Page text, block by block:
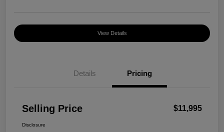
View Details
Details Pricing
Selling Price $11,995
Disclosure